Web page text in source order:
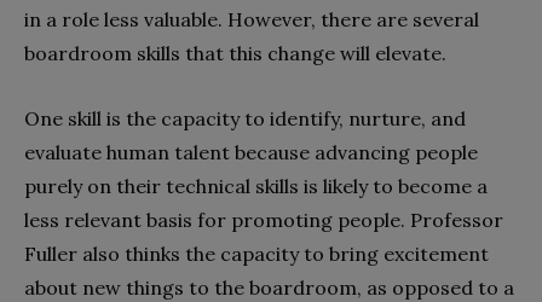
in a role less valuable. However, there are several
boardroom skills that this change will elevate.
One skill is the capacity to identify, nurture, and
evaluate human talent because advancing people
purely on their technical skills is likely to become a
less relevant basis for promoting people. Professor
Fuller also thinks the capacity to bring excitement
about new things to the boardroom, as opposed to a